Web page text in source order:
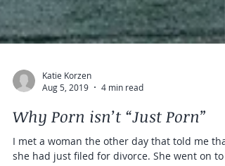
Katie Korzen
Aug 5, 2019
4 min read
Why Porn isn’t “Just Porn”